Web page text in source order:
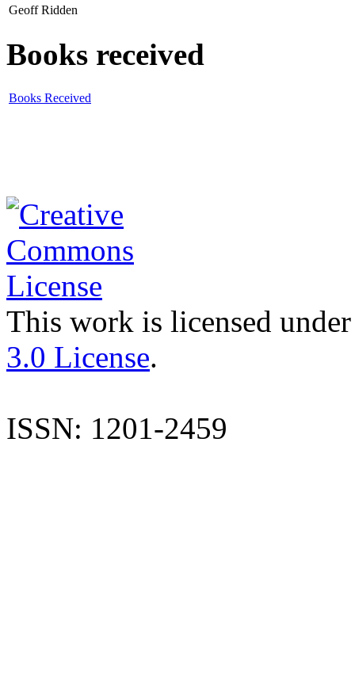
Geoff Ridden
Books received
Books Received
This work is licensed
3.0 License.
ISSN: 1201-2459